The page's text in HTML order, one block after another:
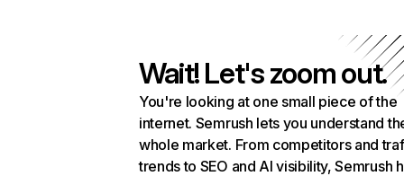
Wait! Let's zoom out.
You're looking at one small piece of the
internet. Semrush lets you understand
whole market. From competitors and
trends to SEO and AI visibility, Semrush